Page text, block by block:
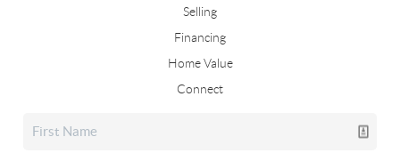
Selling
Financing
Home Value
Connect